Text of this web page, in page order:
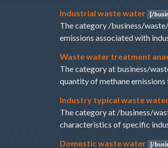
Industrial waste water [/
The category /business/
emissions associated with
Waste water treatment
The category at business/
quantity of methane
Industry typical waste
The category at /business/
characteristics of specific
Domestic waste water [/